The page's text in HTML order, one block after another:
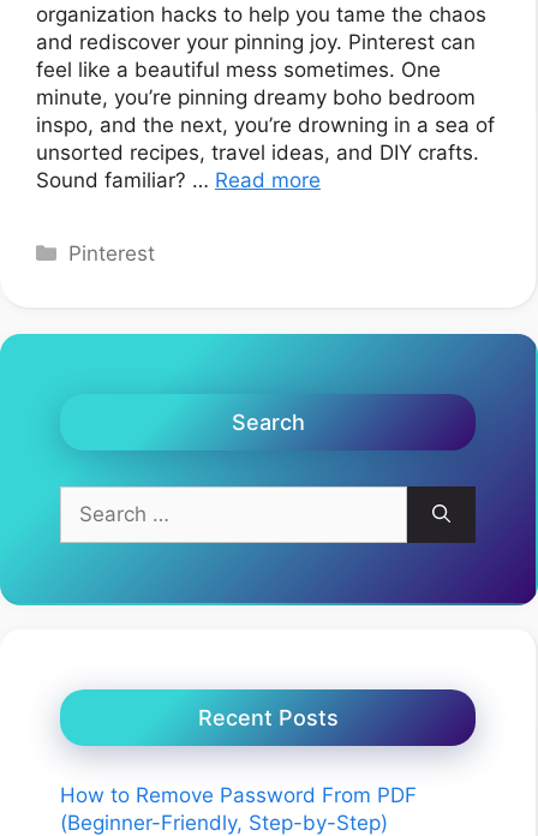
organization hacks to help you tame the chaos
and rediscover your pinning joy. Pinterest can
feel like a beautiful mess sometimes. One
minute, you’re pinning dreamy boho bedroom
inspo, and the next, you’re drowning in a sea of
unsorted recipes, travel ideas, and DIY crafts.
Sound familiar? … Read more
Categories
Pinterest
Search
for:
Recent Posts
How to Remove Password From PDF
(Beginner-Friendly, Step-by-Step)